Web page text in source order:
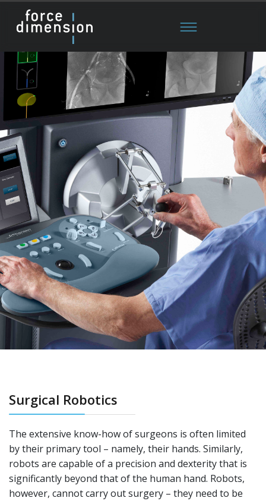
Surgical Robotics
The extensive know-how of surgeons is often limited
by their primary tool – namely, their hands. Similarly,
robots are capable of a precision and dexterity that is
significantly beyond that of the human hand. Robots,
however, cannot carry out surgery – they need to be